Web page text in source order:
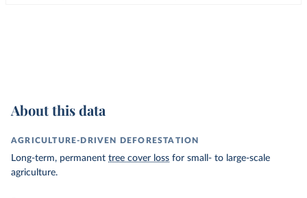
About this data
AGRICULTURE-DRIVEN DEFORESTATION
Long-term, permanent tree cover loss for small- to large-scale
agriculture.